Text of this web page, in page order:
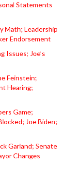
Statements
Math; Leadership
Endorsement
Issues; Joe’s
Feinstein;
Hearing;
Game;
Joe Biden;
Garland; Senate
Changes